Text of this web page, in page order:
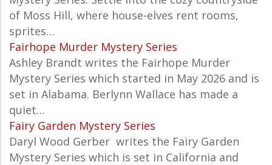
of Moss Hill, where house-elves rent rooms,
sprites…
Fairhope Murder Mystery Series
Ashley Brandt writes the Fairhope Murder
Mystery Series which started in May 2026 and is
set in Alabama. Berlynn Wallace has made a
quiet…
Fairy Garden Mystery Series
Daryl Wood Gerber writes the Fairy Garden
Mystery Series which is set in California and